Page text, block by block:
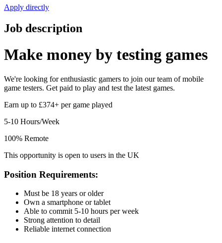
Apply directly
Job description
Make money by testing games
We're looking for enthusiastic gamers to join our team of mobile
game testers. Get paid to play and test the latest games.
Earn up to £374+ per game played
5-10 Hours/Week
100% Remote
This opportunity is open to users in the UK
Position Requirements:
Must be 18 years or older
Own a smartphone or tablet
Able to commit 5-10 hours per week
Strong attention to detail
Reliable internet connection